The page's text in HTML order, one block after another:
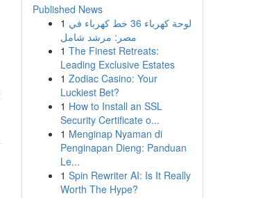
Published News
1 لوحة كهرباء 36 خط كهرباء في
مصر: مرشد شامل
1 The Finest Retreats:
Leading Exclusive Estates
1 Zodiac Casino: Your
Luckiest Bet?
1 How to Install an SSL
Security Certificate o...
1 Menginap Nyaman di
Penginapan Dieng: Panduan
Le...
1 Spin Rewriter AI: Is It Really
Worth The Hype?